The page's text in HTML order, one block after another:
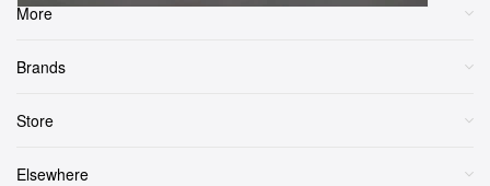
More
Brands
Store
Elsewhere